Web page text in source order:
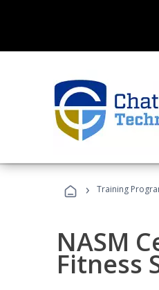
› Training
NASM
Fitness